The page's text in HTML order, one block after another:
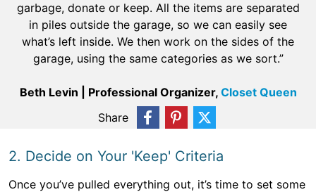
garbage, donate or keep. All the items are separated
in piles outside the garage, so we can easily see
what’s left inside. We then work on the sides of the
garage, using the same categories as we sort.”
Beth Levin | Professional Organizer, Closet Queen
Share
2. Decide on Your 'Keep' Criteria
Once you’ve pulled everything out, it’s time to set some